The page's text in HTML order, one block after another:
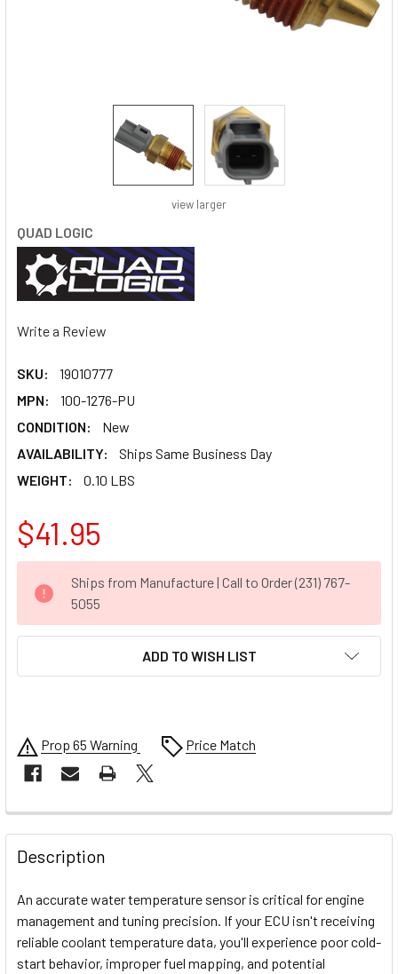
QUAD LOGIC
Write a Review
SKU:
19010777
MPN:
100-1276-PU
CONDITION:
New
AVAILABILITY:
Ships Same Business Day
WEIGHT:
0.10 LBS
view larger
$41.95
STOCK:
Ships from Manufacture | Call to Order (231) 767-
5055
ADD TO WISH LIST
Prop 65 Warning Price Match
FREQUENTLY
BOUGHT
TOGETHER:
SELECT
ALL
Description
An accurate water temperature sensor is critical for engine
management and tuning precision. If your ECU isn't receiving
reliable coolant temperature data, you'll experience poor cold-
start behavior, improper fuel mapping, and potential